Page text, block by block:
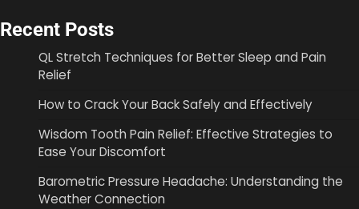
Recent Posts
QL Stretch Techniques for Better Sleep and Pain
Relief
How to Crack Your Back Safely and Effectively
Wisdom Tooth Pain Relief: Effective Strategies to
Ease Your Discomfort
Barometric Pressure Headache: Understanding the
Weather Connection